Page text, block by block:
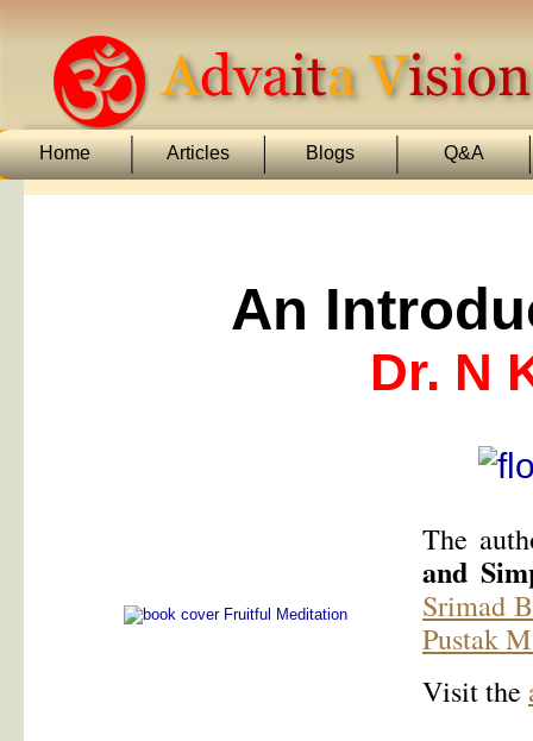
Home Articles Blogs Q&A
An
Dr. N
The
and
Srimad
Pustak
Visit the